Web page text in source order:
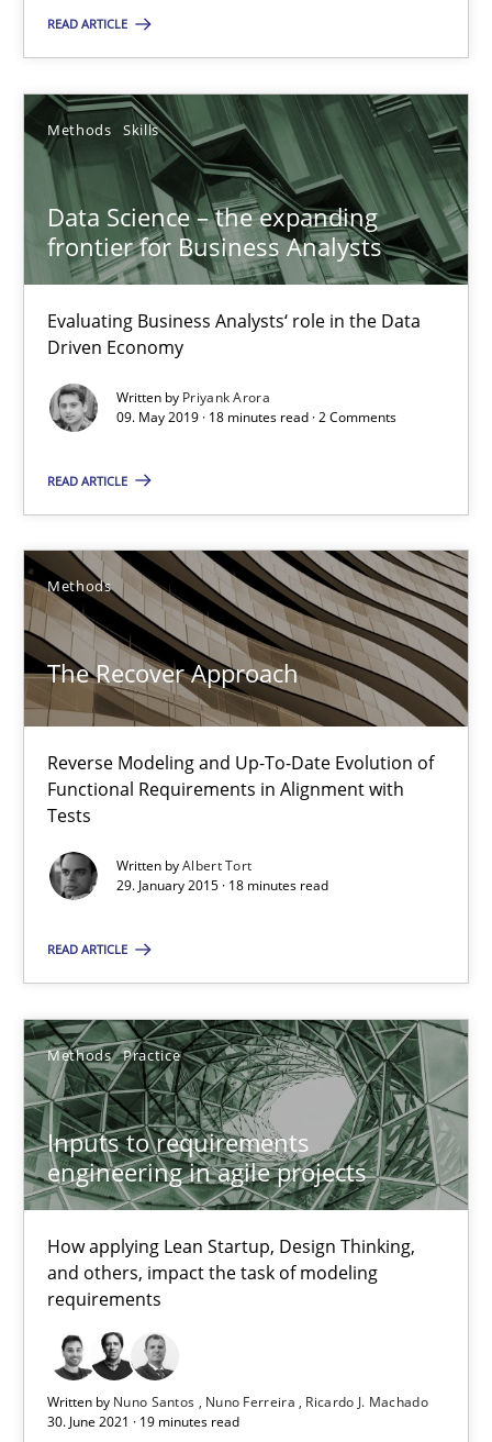
READ ARTICLE
Methods Skills
Data Science – the expanding
frontier for Business Analysts
Evaluating Business Analysts‘ role in the Data
Driven Economy
Written by Priyank Arora
09. May 2019 · 18 minutes read · 2 Comments
READ ARTICLE
Methods
The Recover Approach
Reverse Modeling and Up-To-Date Evolution of
Functional Requirements in Alignment with
Tests
Written byAlbert Tort
29. January 2015 · 18 minutes read
READ ARTICLE
Methods Practice
Inputs to requirements
engineering in agile projects
How applying Lean Startup, Design Thinking,
and others, impact the task of modeling
requirements
Written by Nuno Santos Nuno Ferreira
Ricardo J. Machado
30. June 2021 · 19 minutes read
Data Science – the expanding frontier for Business
Methods Skills
Priyank Arora
09.05.2019
18 minutes
Methods
Albert Tort
18 minutes
How applying Lean Startup, Design Thinking, and others,
Methods Practice
Nuno Santos
Nuno Ferreira
Ricardo J. Machado
30.06.2021
19 minutes